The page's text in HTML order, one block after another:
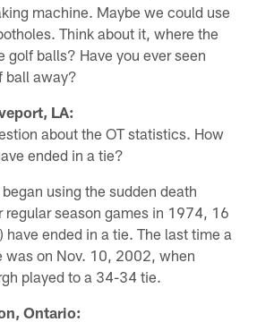
machine. Maybe we could use
Think about it, where the
golf balls? Have you ever seen
ball away?
LA:
about the OT statistics. How
ended in a tie?
using the sudden death
regular season games in 1974, 16
have ended in a tie. The last time a
was on Nov. 10, 2002, when
played to a 34-34 tie.
Ontario: